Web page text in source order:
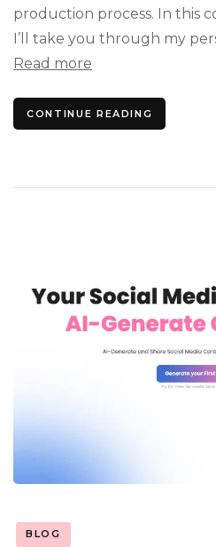
production process. In this
I’ll take you through my
Read more
CONTINUE READING
BLOG